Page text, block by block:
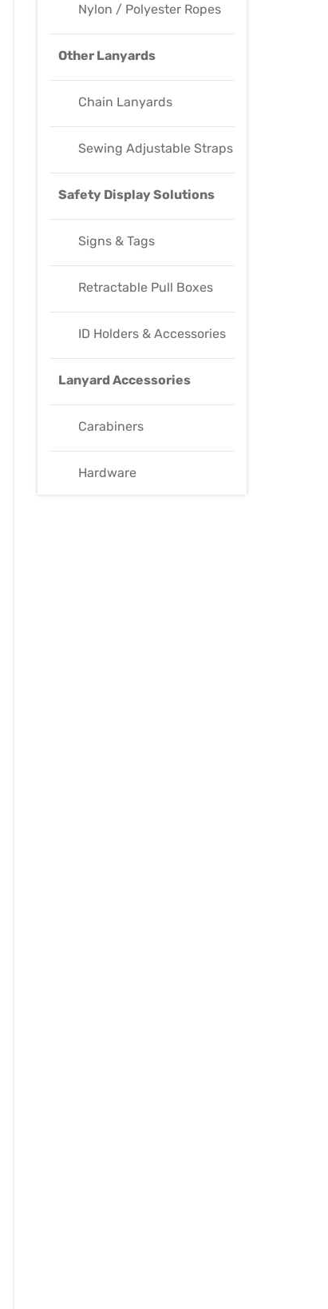
Nylon / Polyester Ropes
Other Lanyards
Chain Lanyards
Sewing Adjustable Straps
Safety Display Solutions
Signs & Tags
Retractable Pull Boxes
ID Holders & Accessories
Lanyard Accessories
Carabiners
Hardware